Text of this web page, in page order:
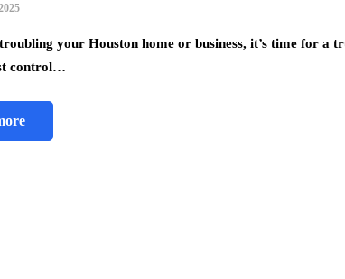
your Houston home or business, it’s time for a
control…